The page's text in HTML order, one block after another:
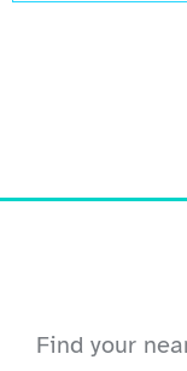
Find your